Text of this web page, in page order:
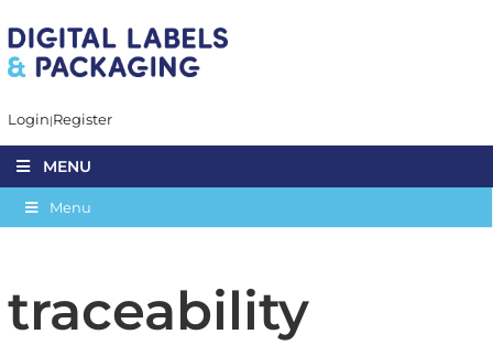
Login Register
MENU
Menu
traceability